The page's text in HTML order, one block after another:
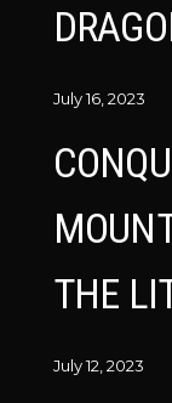
July 16, 2023
THE
July 12, 2023